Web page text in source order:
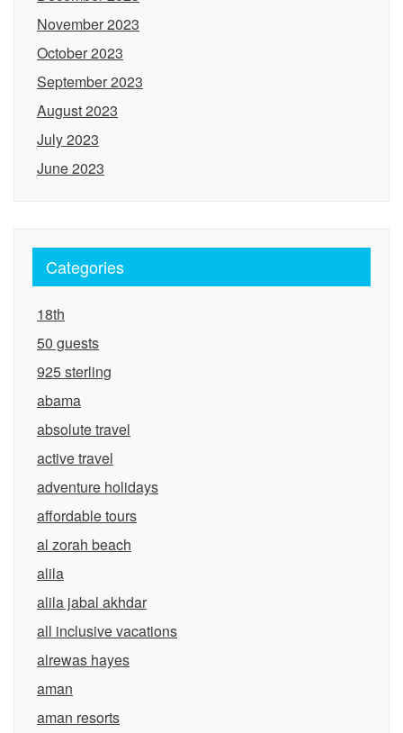
November 2023
October 2023
September 2023
August 2023
July 2023
June 2023
Categories
18th
50 guests
925 sterling
abama
absolute travel
active travel
adventure holidays
affordable tours
al zorah beach
alila
alila jabal akhdar
all inclusive vacations
alrewas hayes
aman
aman resorts